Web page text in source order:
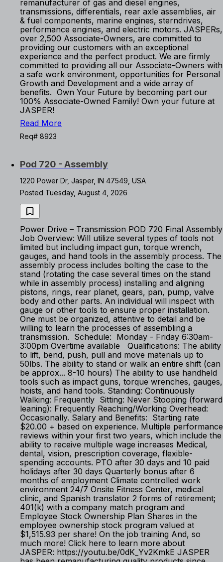
remanufacturer of gas and diesel engines,
transmissions, differentials, rear axle assemblies, air
& fuel components, marine engines, sterndrives,
performance engines, and electric motors. JASPERs,
over 2,500 Associate-Owners, are committed to
providing our customers with an exceptional
experience and the perfect product. We are firmly
committed to providing all our Associate-Owners with
a safe work environment, opportunities for Personal
Growth and Development and a wide array of
benefits. Own Your Future by becoming part our
100% Associate-Owned Family! Own your future at
JASPER!
Read More
Req# 8923
Pod 720 - Assembly
1220 Power Dr, Jasper, IN 47549, USA
Posted Tuesday, August 4, 2026
Power Drive – Transmission POD 720 Final Assembly
Job Overview: Will utilize several types of tools not
limited but including impact gun, torque wrench,
gauges, and hand tools in the assembly process. The
assembly process includes bolting the case to the
stand (rotating the case several times on the stand
while in assembly process) installing and aligning
pistons, rings, rear planet, gears, pan, pump, valve
body and other parts. An individual will inspect with
gauge or other tools to ensure proper installation.
One must be organized, attentive to detail and be
willing to learn the processes of assembling a
transmission. Schedule: Monday - Friday 6:30am-
3:00pm Overtime available Qualifications: The ability
to lift, bend, push, pull and move materials up to
50lbs. The ability to stand or walk an entire shift (can
be approx... 8-10 hours) The ability to use handheld
tools such as impact guns, torque wrenches, gauges,
hoists, and hand tools. Standing: Continuously
Walking: Frequently Sitting: Never Stooping (forward
leaning): Frequently Reaching/Working Overhead:
Occasionally. Salary and Benefits: Starting rate
$20.00 + based on experience. Multiple performance
reviews within your first two years, which include the
ability to receive multiple wage increases Medical,
dental, vision, prescription coverage, flexible-
spending accounts. PTO after 30 days and 10 paid
holidays after 30 days Quarterly bonus after 6
months of employment Climate controlled work
environment 24/7 Onsite Fitness Center, medical
clinic, and Spanish translator 2 forms of retirement;
401(k) with a company match program and
Employee Stock Ownership Plan Shares in the
employee ownership stock program valued at
$1,515.93 per share! On the job training And, so
much more! Click here to learn more about
JASPER: https://youtu.be/0dK_Yv2KmkE JASPER